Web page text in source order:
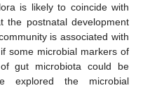
is likely to coincide with
the postnatal development
is associated with
some microbial markers of
gut microbiota could be
explored the microbial